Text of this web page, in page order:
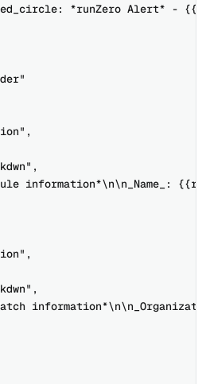
*runZero Alert* -
information*\n\n_Name_: